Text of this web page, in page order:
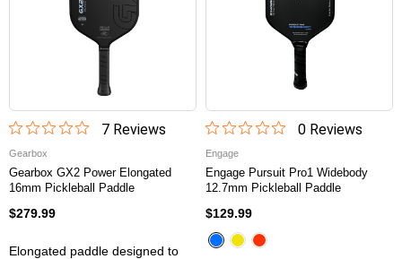
7Reviews
Gearbox
Gearbox GX2 Power Elongated
16mm Pickleball Paddle
$279.99
Elongated paddle designed to
0Reviews
Engage
Engage Pursuit Pro1 Widebody
12.7mm Pickleball Paddle
$129.99